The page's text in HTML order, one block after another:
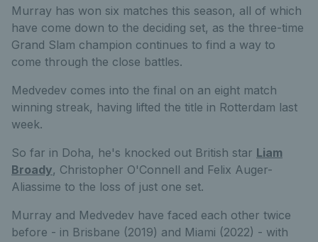
Murray has won six matches this season, all of which
have come down to the deciding set, as the three-time
Grand Slam champion continues to find a way to
come through the close battles.
Medvedev comes into the final on an eight match
winning streak, having lifted the title in Rotterdam last
week.
So far in Doha, he's knocked out British star Liam
Broady, Christopher O'Connell and Felix Auger-
Aliassime to the loss of just one set.
Murray and Medvedev have faced each other twice
before - in Brisbane (2019) and Miami (2022) - with